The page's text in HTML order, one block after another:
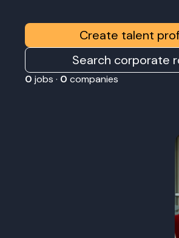
Create talent
Search corporate
0 jobs · 0 companies